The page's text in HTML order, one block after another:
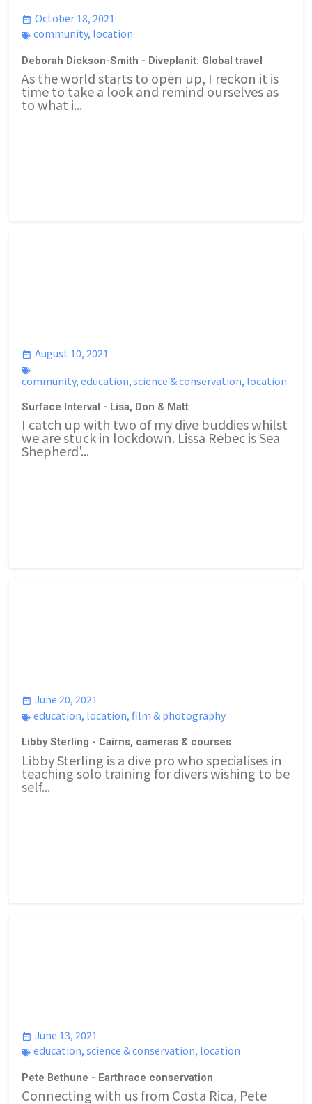
October 18, 2021
community, location
Deborah Dickson-Smith - Diveplanit: Global travel
As the world starts to open up, I reckon it is
time to take a look and remind ourselves as
to what i...
August 10, 2021
community,education,science & conservation, location
Surface Interval - Lisa, Don & Matt
I catch up with two of my dive buddies whilst
we are stuck in lockdown. Lissa Rebec is Sea
Shepherd'...
June 20, 2021
education, location,film & photography
Libby Sterling - Cairns, cameras & courses
Libby Sterling is a dive pro who specialises in
teaching solo training for divers wishing to be
self...
June 13, 2021
education,science & conservation, location
Pete Bethune - Earthrace conservation
Connecting with us from Costa Rica, Pete